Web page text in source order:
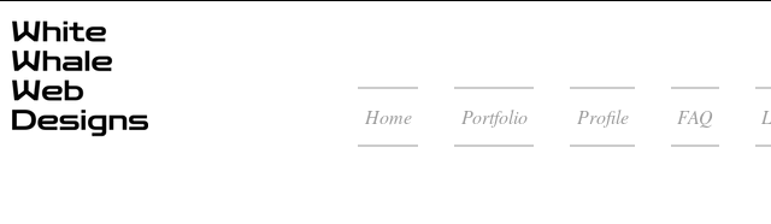
Home Portfolio Profile FAQ